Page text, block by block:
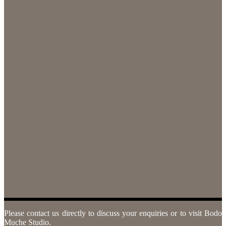
Please contact us directly to discuss your enquiries or to visit Bodo
Muche Studio.